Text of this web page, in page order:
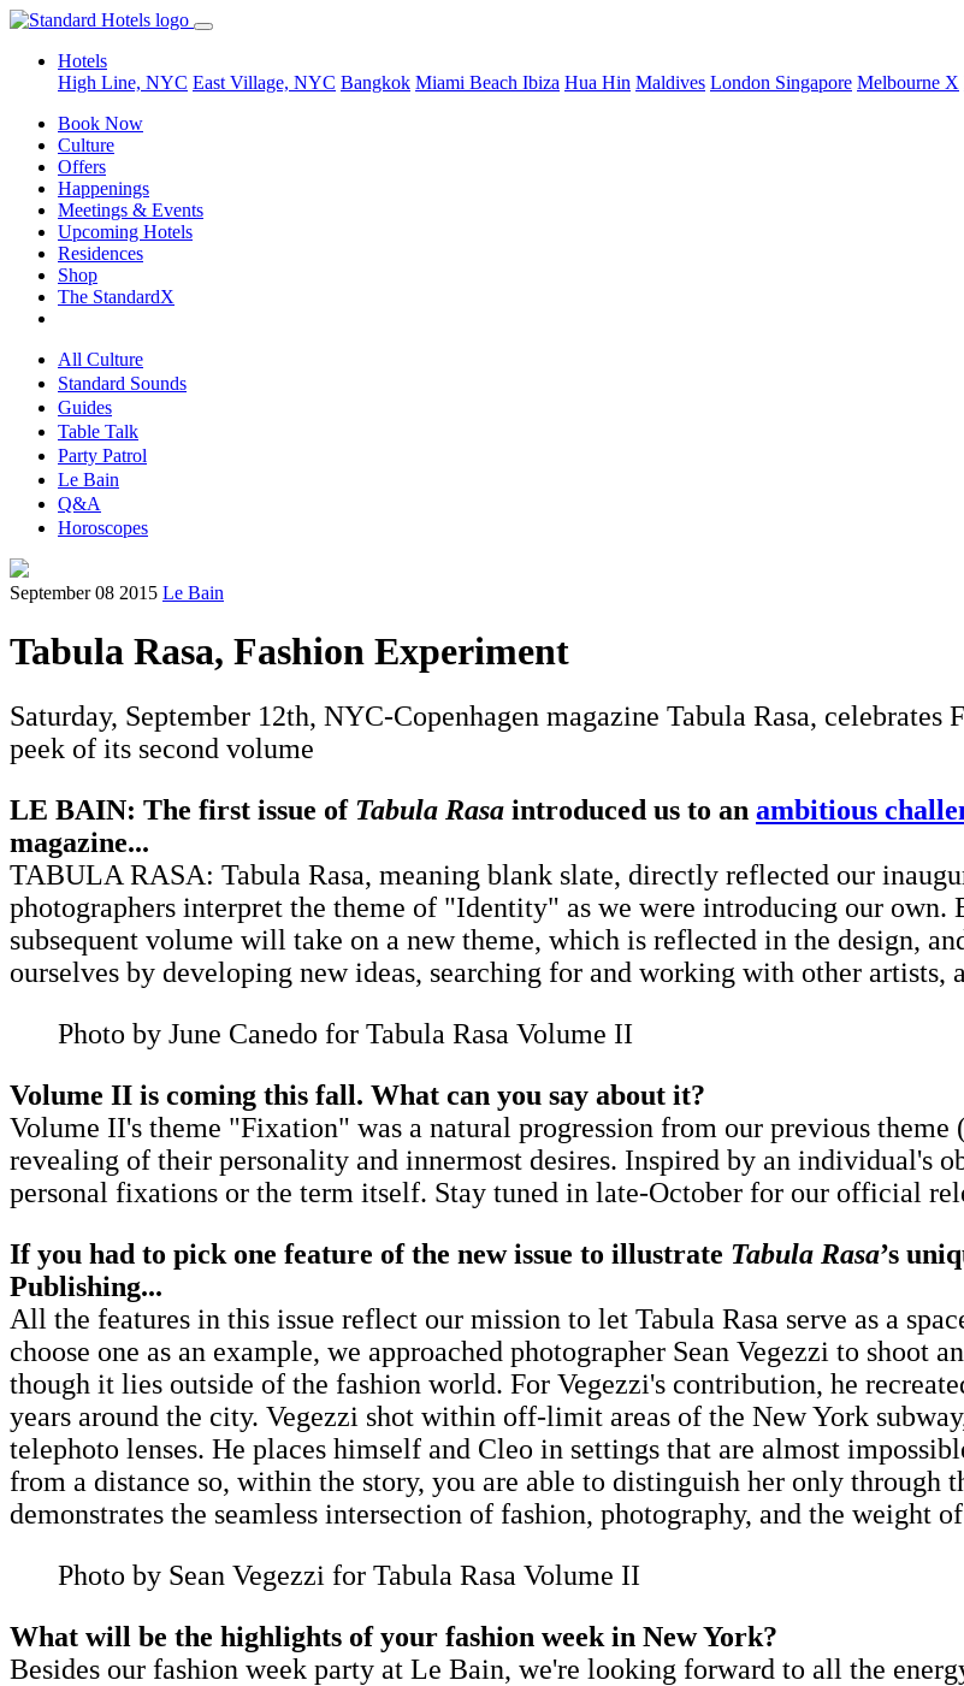
Hotels
High Line, NYC East Village, NYC Bangkok Miami Beach Ibiza Hua Hin Maldives London Singapore Melbourne X
Book Now
Culture
Offers
Happenings
Meetings & Events
Upcoming Hotels
Residences
Shop
The StandardX
All Culture
Standard Sounds
Guides
Table Talk
Party Patrol
Le Bain
Q&A
Horoscopes
September 08 2015 Le Bain
Tabula Rasa, Fashion Experiment
Saturday, September 12th, NYC-Copenhagen magazine Tabula Rasa,
peek of its second volume
LE BAIN: The first issue of Tabula Rasa introduced us to an ambitious
magazine...
TABULA RASA: ​Tabula Rasa, meaning blank slate, directly reflected our
photographers interpret the theme of "Identity" as we were introducing our own.
subsequent volume will take on a new theme, which is reflected in the design,
ourselves by developing new ideas, searching for and working with other artists,
Photo by June Canedo for Tabula Rasa Volume II
Volume II is coming this fall. What can you say about it?
Volume II's theme "Fixation" was a natural progression from our previous
revealing of their personality and innermost desires. Inspired by an individual's
personal fixations or the term itself. Stay tuned in late-October for our official
If you had to pick one feature of the new issue to illustrate Tabula Rasa’s
Publishing...
All the features in this issue reflect our mission to let Tabula Rasa serve as a
choose one as an example, we approached photographer Sean Vegezzi to shoot
though it lies outside of the fashion world. For Vegezzi's contribution, he
years around the city. Vegezzi shot within off-limit areas of the New York
telephoto lenses. He places himself and Cleo in settings that are almost
from a distance so, within the story, you are able to distinguish her ​only ​through
demonstrates the seamless intersection of fashion, photography, and the weight
Photo by Sean Vegezzi for Tabula Rasa Volume II
What will be the highlights of your fashion week in New York?
Besides our fashion week party at Le Bain, we're looking forward to all the